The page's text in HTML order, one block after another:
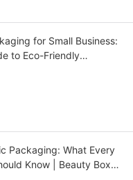
for Small Business:
to Eco-Friendly
Packaging: What Every
Know | Beauty Box